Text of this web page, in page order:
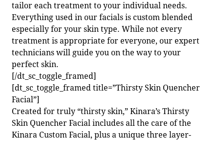
tailor each treatment to your individual needs.
Everything used in our facials is custom blended
especially for your skin type. While not every
treatment is appropriate for everyone, our expert
technicians will guide you on the way to your
perfect skin.
[/dt_sc_toggle_framed]
[dt_sc_toggle_framed title=”Thirsty Skin Quencher
Facial”]
Created for truly “thirsty skin,” Kinara’s Thirsty
Skin Quencher Facial includes all the care of the
Kinara Custom Facial, plus a unique three layer-